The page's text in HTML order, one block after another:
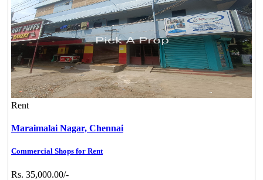
Rent
Maraimalai Nagar, Chennai
Commercial Shops for Rent
Rs. 35,000.00/-